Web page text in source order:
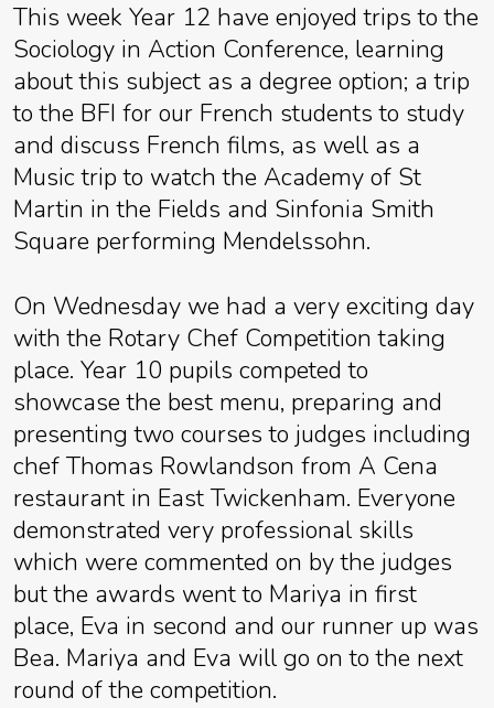
This week Year 12 have enjoyed trips to the
Sociology in Action Conference, learning
about this subject as a degree option; a trip
to the BFI for our French students to study
and discuss French films, as well as a
Music trip to watch the Academy of St
Martin in the Fields and Sinfonia Smith
Square performing Mendelssohn.
On Wednesday we had a very exciting day
with the Rotary Chef Competition taking
place. Year 10 pupils competed to
showcase the best menu, preparing and
presenting two courses to judges including
chef Thomas Rowlandson from A Cena
restaurant in East Twickenham. Everyone
demonstrated very professional skills
which were commented on by the judges
but the awards went to Mariya in first
place, Eva in second and our runner up was
Bea. Mariya and Eva will go on to the next
round of the competition.